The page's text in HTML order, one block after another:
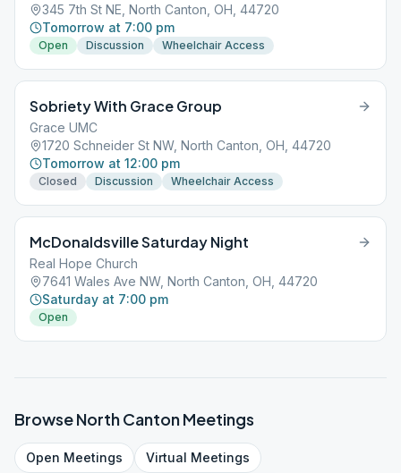
345 7th St NE, North Canton, OH, 44720
Tomorrow at 7:00 pm
Open Discussion Wheelchair Access
Sobriety With Grace Group
Grace UMC
1720 Schneider St NW, North Canton, OH, 44720
Tomorrow at 12:00 pm
Closed Discussion Wheelchair Access
McDonaldsville Saturday Night
Real Hope Church
7641 Wales Ave NW, North Canton, OH, 44720
Saturday at 7:00 pm
Open
BrowseNorth CantonMeetings
Open Meetings Virtual Meetings